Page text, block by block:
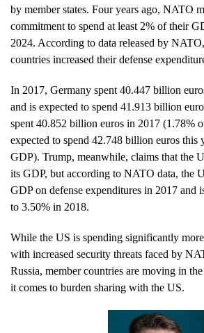
by member states. Four years ago, NATO
commitment to spend at least 2% of their
2024. According to data released by
countries increased their defense
In 2017, Germany spent 40.447 billion
and is expected to spend 41.913 billion
spent 40.852 billion euros in 2017 (1.78%
expected to spend 42.748 billion euros this
GDP). Trump, meanwhile, claims that the
its GDP, but according to NATO data, the
GDP on defense expenditures in 2017 and
to 3.50% in 2018.
While the US is spending significantly
with increased security threats faced by
Russia, member countries are moving in
it comes to burden sharing with the US.